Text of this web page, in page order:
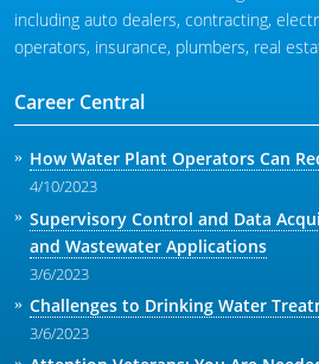
including auto dealers, contracting,
operators, insurance, plumbers, real
Career Central
How Water Plant Operators Can
4/10/2023
Supervisory Control and Data
and Wastewater Applications
3/6/2023
Challenges to Drinking Water
3/6/2023